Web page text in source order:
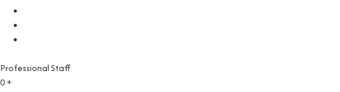
Professional Staff
0+